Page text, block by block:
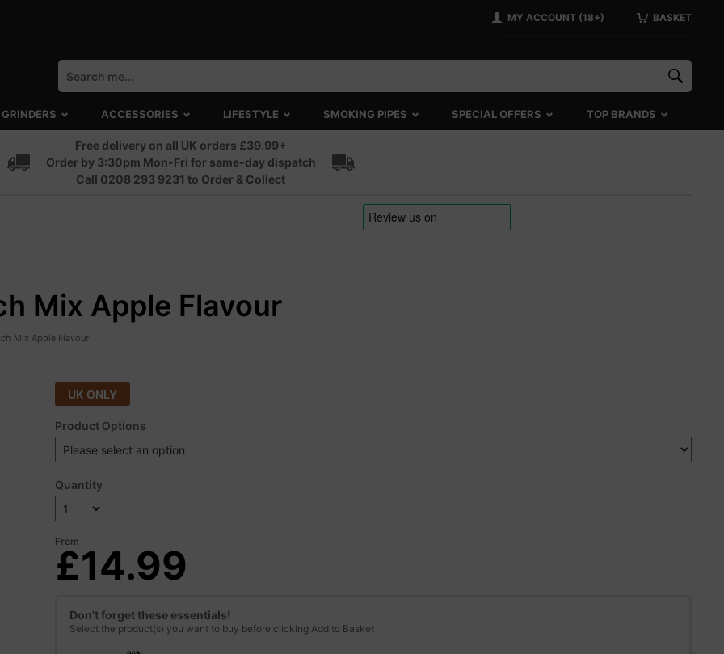
MY ACCOUNT (18+) BASKET
GRINDERS ACCESSORIES LIFESTYLE SMOKING PIPES SPECIAL OFFERS TOP BRANDS
Free delivery on all UK orders £39.99+
Order by 3:30pm Mon-Fri for same-day dispatch
Call 0208 293 9231 to Order & Collect
Mix Apple Flavour
Mix Apple Flavour
UK ONLY
Product Options
Quantity
From
£14.99
Don't forget these essentials!
Select the product(s) you want to buy before clicking Add to Basket